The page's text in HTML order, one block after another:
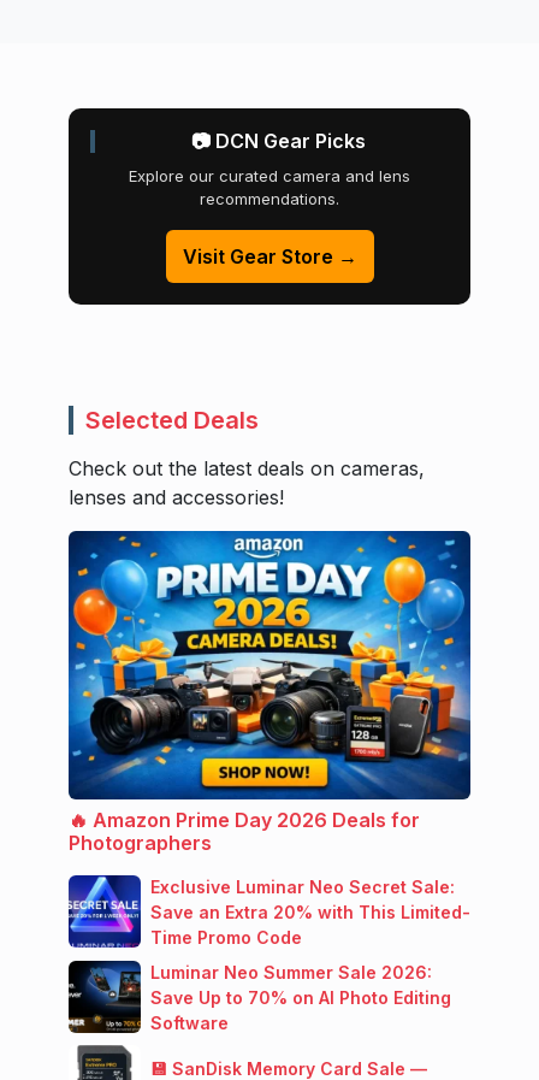
📷 DCN Gear Picks
Explore our curated camera and lens
recommendations.
Visit Gear Store →
Selected Deals
Check out the latest deals on cameras,
lenses and accessories!
🔥 Amazon Prime Day 2026 Deals for
Photographers
Exclusive Luminar Neo Secret Sale:
Save an Extra 20% with This Limited-
Time Promo Code
Luminar Neo Summer Sale 2026:
Save Up to 70% on AI Photo Editing
Software
💾 SanDisk Memory Card Sale —